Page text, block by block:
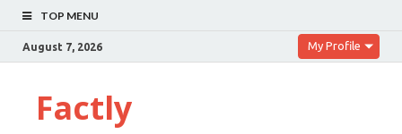
TOP MENU
August 7, 2026 My Profile
Factly